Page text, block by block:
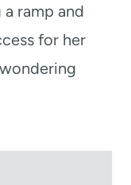
ramp and
for her